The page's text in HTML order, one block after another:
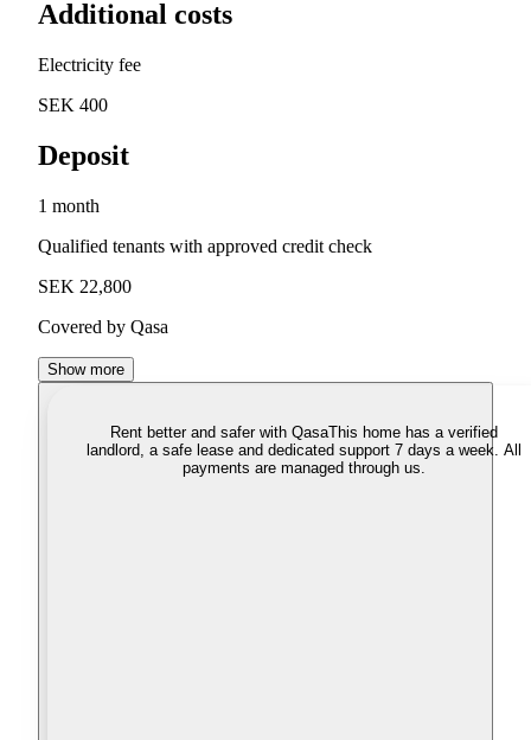
Additional costs
Electricity fee
SEK 400
Deposit
1 month
Qualified tenants with approved credit check
SEK 22,800
Covered by Qasa
Show more
Rent better and safer with QasaThis home has a verified
landlord, a safe lease and dedicated support 7 days a week. All
payments are managed through us.